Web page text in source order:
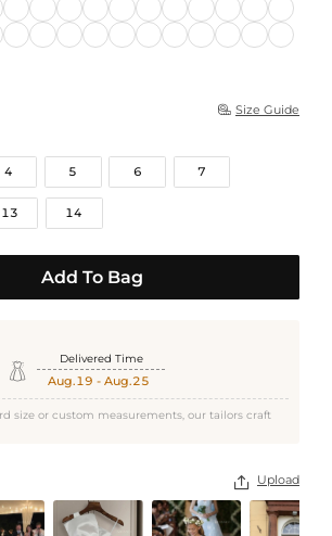
 Size Guide
4 5 6 7
13 14
Add To Bag
 Delivered Time
Aug.19 - Aug.25
size or custom measurements, our tailors craft
 Upload